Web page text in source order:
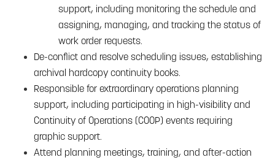
support, including monitoring the schedule and
assigning, managing, and tracking the status of
work order requests.
De-conflict and resolve scheduling issues, establishing
archival hardcopy continuity books.
Responsible for extraordinary operations planning
support, including participating in high-visibility and
Continuity of Operations (COOP) events requiring
graphic support.
Attend planning meetings, training, and after-action